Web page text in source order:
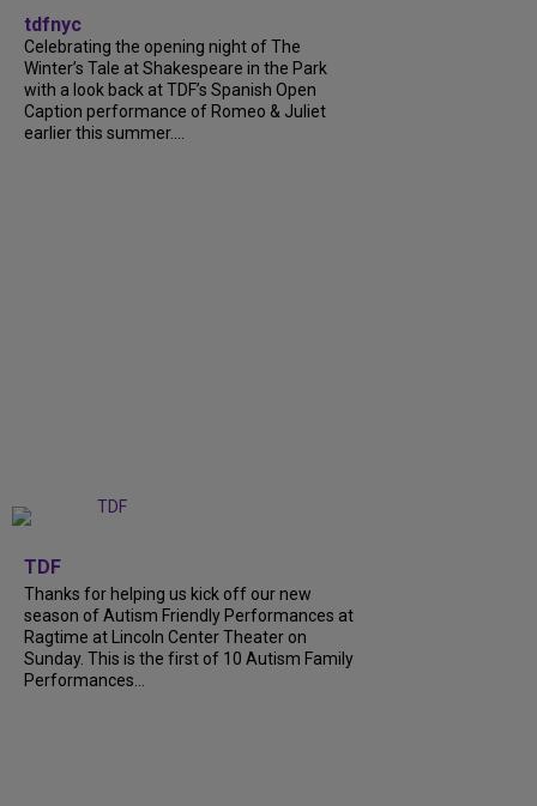
tdfnyc
Celebrating the opening night of The
Winter’s Tale at Shakespeare in the Park
with a look back at TDF’s Spanish Open
Caption performance of Romeo & Juliet
earlier this summer....
TDF
Thanks for helping us kick off our new
season of Autism Friendly Performances at
Ragtime at Lincoln Center Theater on
Sunday. This is the first of 10 Autism Family
Performances...